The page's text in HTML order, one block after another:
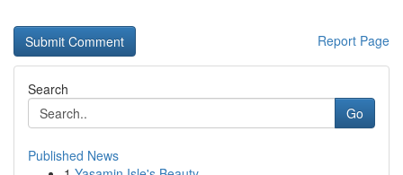
Report Page
Search
Go
Published News